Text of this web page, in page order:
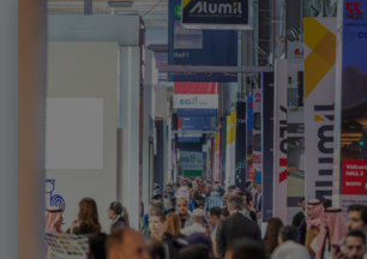
LiveableCitiesX
GeoWorld
EGYPT
Big 5 Construct Egypt